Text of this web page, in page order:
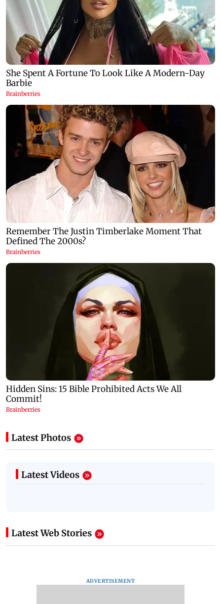
Latest Photos
Latest Videos
Latest Web Stories
ADVERTISEMENT